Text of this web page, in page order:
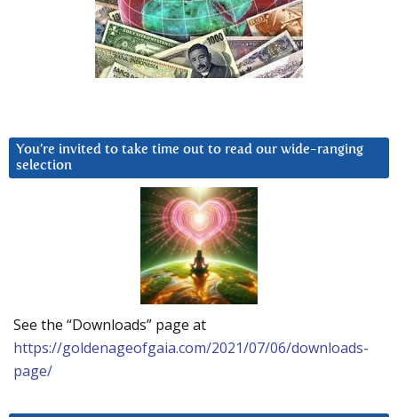
You’re invited to take time out to read our wide-ranging
selection
See the “Downloads” page at
https://goldenageofgaia.com/2021/07/06/downloads-
page/